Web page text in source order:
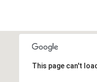
This page can't